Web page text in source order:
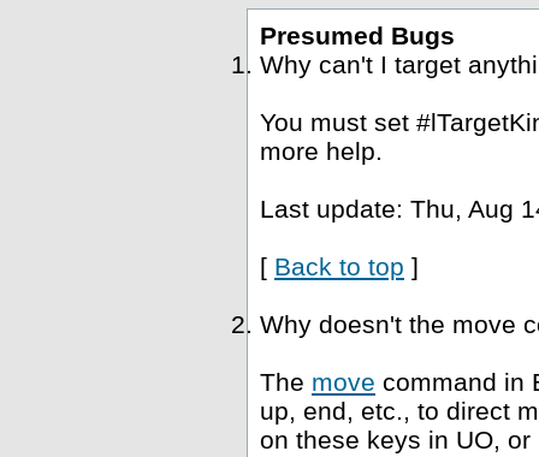
Presumed Bugs
Why can't I target
You must set
more help.
Last update: Thu, Aug
[ Back to top ]
Why doesn't the move
The move command in
up, end, etc., to direct
on these keys in UO,